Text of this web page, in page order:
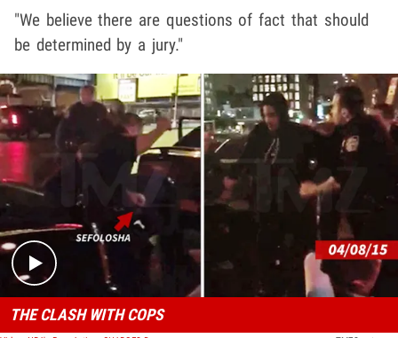
"We believe there are questions of fact that should
be determined by a jury."
Play video content
THE CLASH WITH COPS